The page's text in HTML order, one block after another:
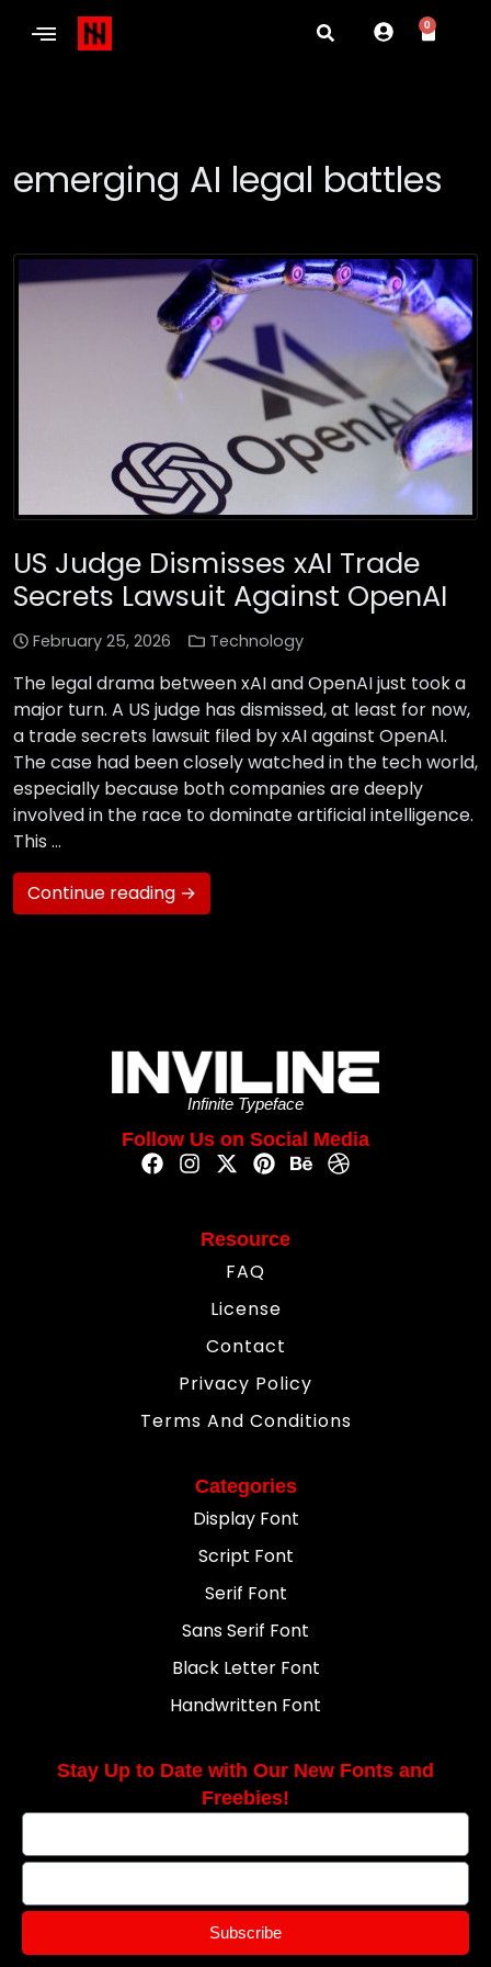
0
emerging AI legal battles
US Judge Dismisses xAI Trade
Secrets Lawsuit Against OpenAI
February 25, 2026 Technology
The legal drama between xAI and OpenAI just took a
major turn. A US judge has dismissed, at least for now,
a trade secrets lawsuit filed by xAI against OpenAI.
The case had been closely watched in the tech world,
especially because both companies are deeply
involved in the race to dominate artificial intelligence.
This …
Continue reading →
Infinite Typeface
Follow Us on Social Media
Resource
FAQ
License
Contact
Privacy Policy
Terms And Conditions
Categories
Display Font
Script Font
Serif Font
Sans Serif Font
Black Letter Font
Handwritten Font
Stay Up to Date with Our New Fonts and
Freebies!
Subscribe